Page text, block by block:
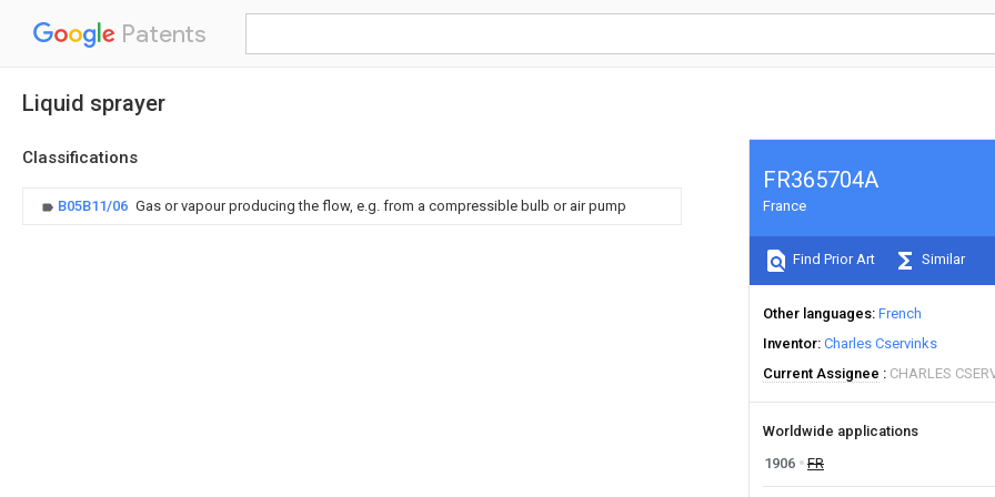
Patents
Liquid sprayer
Classifications
B05B11/06 Gas or vapour producing the flow, e.g. from a compressible bulb or air pump
FR365704A
France
Find Prior Art Similar
Other languages French
Inventor Charles Cservinks
Current Assignee
CHARLES
Worldwide applications
1906
FR